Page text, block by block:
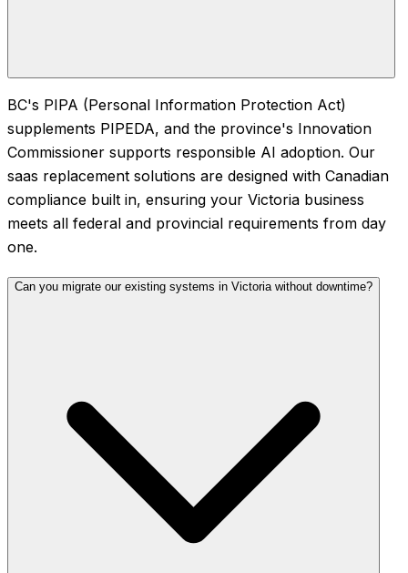
BC's PIPA (Personal Information Protection Act)
supplements PIPEDA, and the province's Innovation
Commissioner supports responsible AI adoption. Our
saas replacement solutions are designed with Canadian
compliance built in, ensuring your Victoria business
meets all federal and provincial requirements from day
one.
Can you migrate our existing systems in Victoria without downtime?